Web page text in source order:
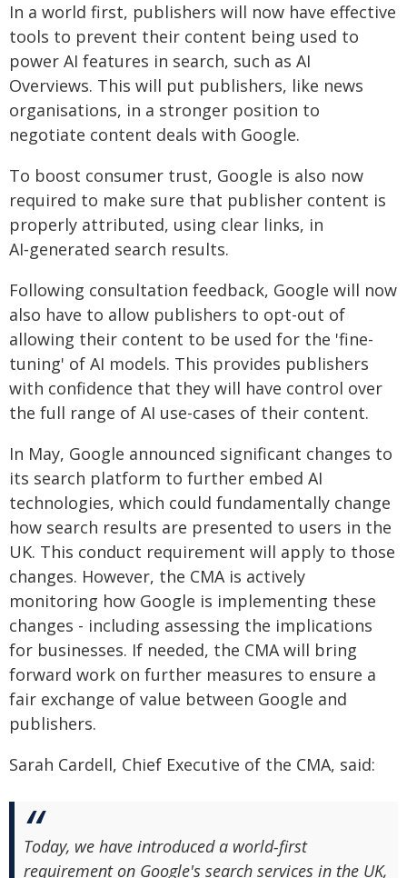
In a world first, publishers will now have effective
tools to prevent their content being used to
power AI features in search, such as AI
Overviews. This will put publishers, like news
organisations, in a stronger position to
negotiate content deals with Google.
To boost consumer trust, Google is also now
required to make sure that publisher content is
properly attributed, using clear links, in
AI‑generated search results.
Following consultation feedback, Google will now
also have to allow publishers to opt-out of
allowing their content to be used for the 'fine-
tuning' of AI models. This provides publishers
with confidence that they will have control over
the full range of AI use-cases of their content.
In May, Google announced significant changes to
its search platform to further embed AI
technologies, which could fundamentally change
how search results are presented to users in the
UK. This conduct requirement will apply to those
changes. However, the CMA is actively
monitoring how Google is implementing these
changes - including assessing the implications
for businesses. If needed, the CMA will bring
forward work on further measures to ensure a
fair exchange of value between Google and
publishers.
Sarah Cardell, Chief Executive of the CMA, said:
Today, we have introduced a world‑first
requirement on Google's search services in the UK,